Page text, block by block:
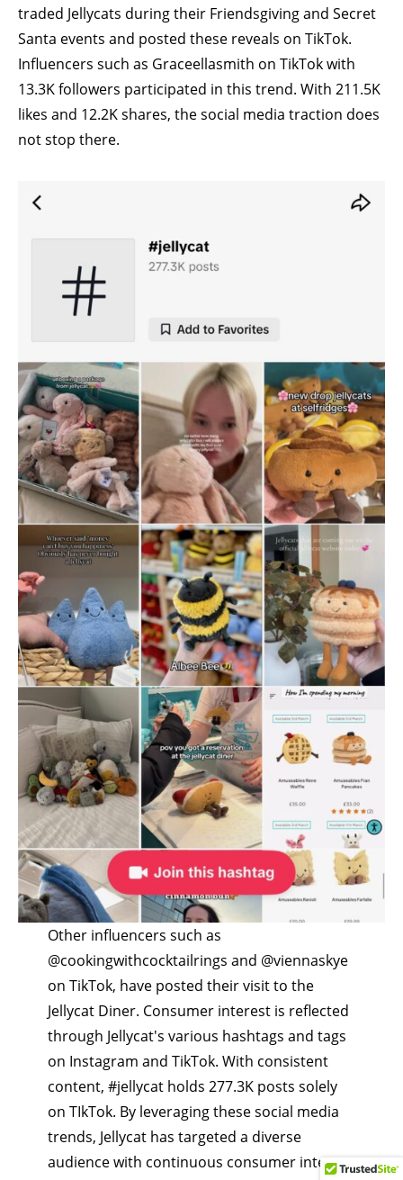
traded Jellycats during their Friendsgiving and Secret
Santa events and posted these reveals on TikTok.
Influencers such as Graceellasmith on TikTok with
13.3K followers participated in this trend. With 211.5K
likes and 12.2K shares, the social media traction does
not stop there.
Other influencers such as
@cookingwithcocktailrings and @viennaskye
on TikTok, have posted their visit to the
Jellycat Diner. Consumer interest is reflected
through Jellycat's various hashtags and tags
on Instagram and TikTok. With consistent
content, #jellycat holds 277.3K posts solely
on TIkTok. By leveraging these social media
trends, Jellycat has targeted a diverse
audience with continuous consumer interest